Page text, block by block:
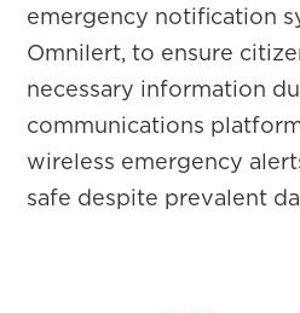
emergency notification
Omnilert, to ensure
necessary information
communications
wireless emergency
safe despite prevalent